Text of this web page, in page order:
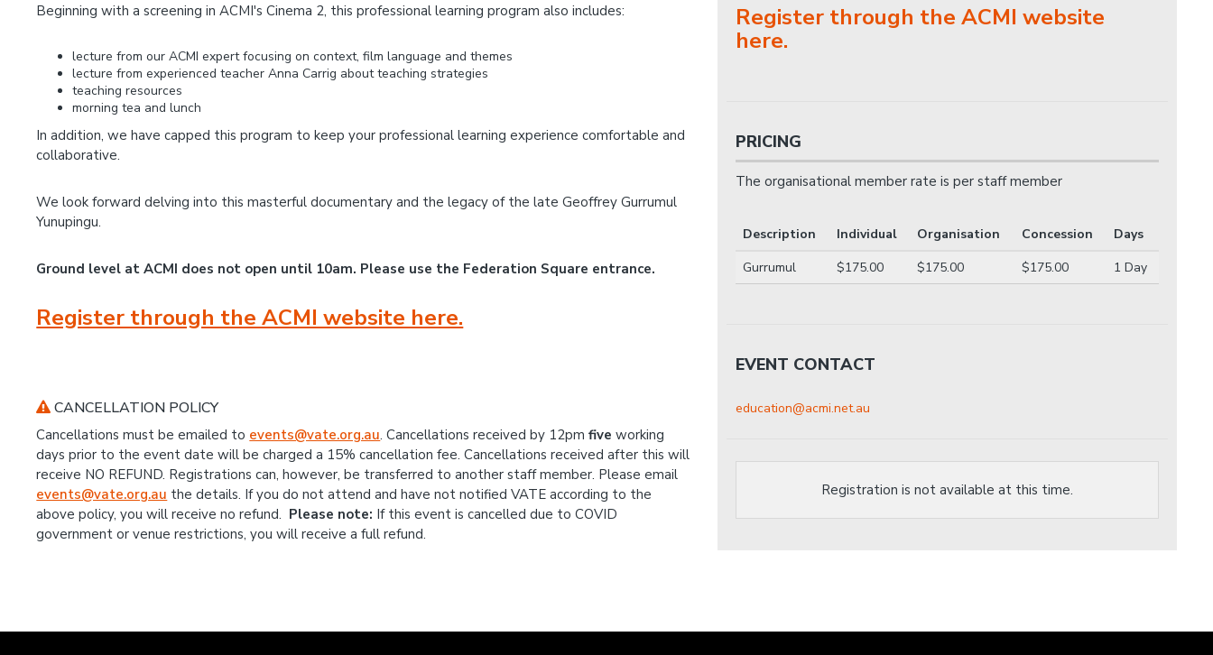
Beginning with a screening in ACMI's Cinema 2, this professional learning program also includes:
lecture from our ACMI expert focusing on context, film language and themes
lecture from experienced teacher Anna Carrig about teaching strategies
teaching resources
morning tea and lunch
In addition, we have capped this program to keep your professional learning experience comfortable and
collaborative.
We look forward delving into this masterful documentary and the legacy of the late Geoffrey Gurrumul
Yunupingu.
Ground level at ACMI does not open until 10am. Please use the Federation Square entrance.
Register through the ACMI website here.
CANCELLATION POLICY
Cancellations must be emailed to events@vate.org.au. Cancellations received by 12pmfive working
days prior to the event date will be charged a 15% cancellation fee. Cancellations received after this will
receive NO REFUND. Registrations can, however, be transferred to another staff member. Please email
events@vate.org.au the details. If you do not attend and have not notified VATE according to the
above policy, you will receive no refund. Please note: If this event is cancelled due to COVID
government or venue restrictions, you will receive a full refund.
Register through the ACMI website
here.
PRICING
The organisational member rate is per staff member
Description Individual Organisation Concession
Days
Gurrumul
$175.00 $175.00 $175.00 1 Day
EVENT CONTACT
education@acmi.net.au
Registration is not available at this time.